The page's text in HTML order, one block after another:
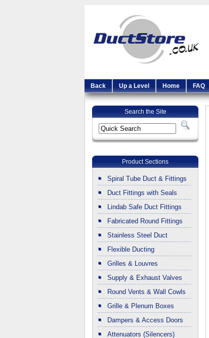
Back Up a Level Home FAQ
Search the Site
Product Sections
Spiral Tube Duct & Fittings
Duct Fittings with Seals
Lindab Safe Duct Fittings
Fabricated Round Fittings
Stainless Steel Duct
Flexible Ducting
Grilles & Louvres
Supply & Exhaust Valves
Round Vents & Wall Cowls
Grille & Plenum Boxes
Dampers & Access Doors
Attenuators (Silencers)